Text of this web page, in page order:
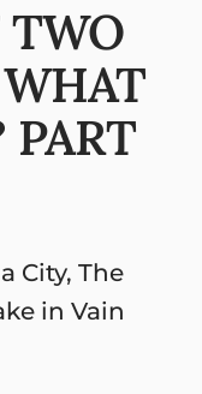
TWO
PART
City, The
in Vain